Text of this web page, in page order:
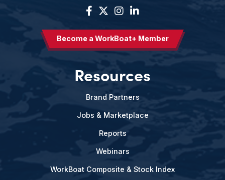
Become a WorkBoat+ Member
Resources
Brand Partners
Jobs & Marketplace
Reports
Webinars
WorkBoat Composite & Stock Index